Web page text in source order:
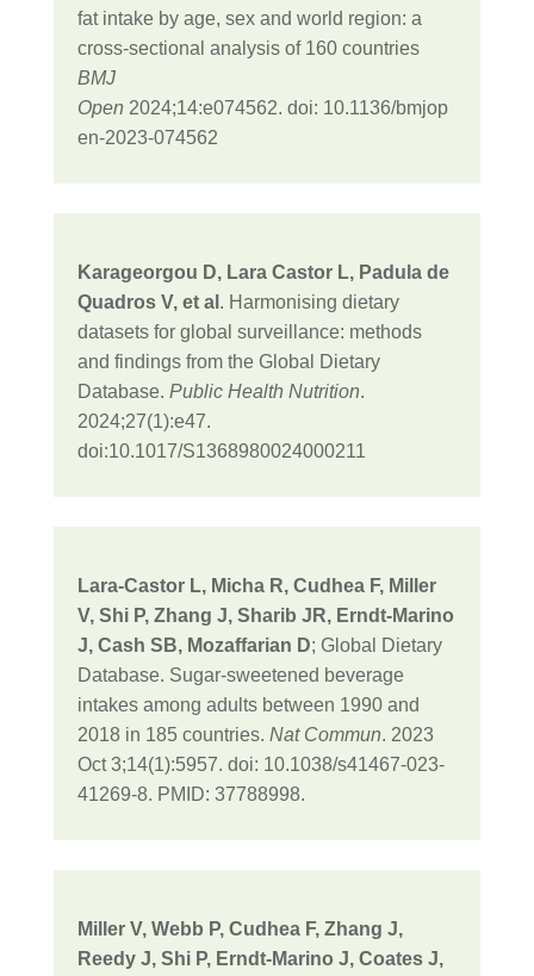
fat intake by age, sex and world region: a
cross-sectional analysis of 160 countries
BMJ
Open 2024;14:e074562. doi: 10.1136/bmjop
en-2023-074562
Karageorgou D, Lara Castor L, Padula de
Quadros V, et al . Harmonising dietary
datasets for global surveillance: methods
and findings from the Global Dietary
Database. Public Health Nutrition.
2024;27(1):e47.
doi:10.1017/S1368980024000211
Lara-Castor L, Micha R, Cudhea F, Miller
V, Shi P, Zhang J, Sharib JR, Erndt-Marino
J, Cash SB, Mozaffarian D; Global Dietary
Database. Sugar-sweetened beverage
intakes among adults between 1990 and
2018 in 185 countries. Nat Commun. 2023
Oct 3;14(1):5957. doi: 10.1038/s41467-023-
41269-8. PMID: 37788998.
Miller V, Webb P, Cudhea F, Zhang J,
Reedy J, Shi P, Erndt-Marino J, Coates J,